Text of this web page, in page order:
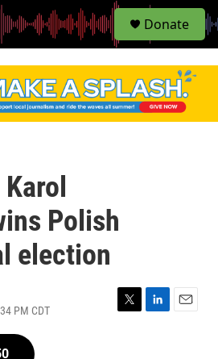
S
e
Donate
Polish
election
PM CDT